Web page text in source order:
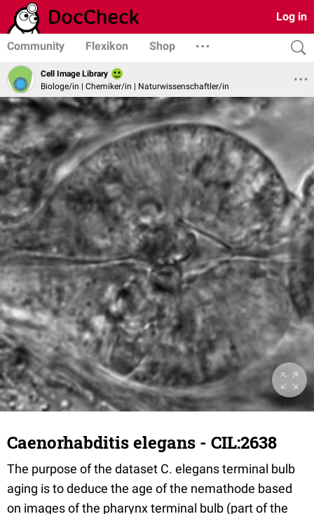
Log in
Community Flexikon Shop
Cell Image Library
Biologe/in | Chemiker/in | Naturwissenschaftler/in
Caenorhabditis elegans - CIL:2638
The purpose of the dataset C. elegans terminal bulb
aging is to deduce the age of the nemathode based
on images of the pharynx terminal bulb (part of the